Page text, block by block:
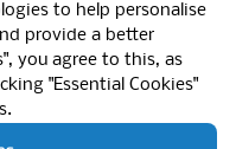
to help personalise
provide a better
you agree to this, as
"Essential Cookies"
1-3